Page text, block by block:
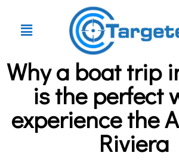
Why a boat trip
is the perfect
experience the
Riviera